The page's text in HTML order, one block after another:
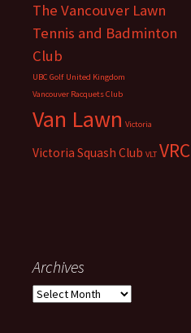
The Vancouver Lawn
Tennis and Badminton
Club
UBC Golf United Kingdom
Vancouver Racquets Club
Van Lawn Victoria
Victoria Squash Club VLT VRC
Archives
Archives